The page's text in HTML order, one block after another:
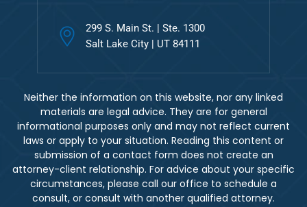
299 S. Main St. | Ste. 1300
Salt Lake City | UT 84111
Neither the information on this website, nor any linked
materials are legal advice. They are for general
informational purposes only and may not reflect current
laws or apply to your situation. Reading this content or
submission of a contact form does not create an
attorney-client relationship. For advice about your specific
circumstances, please call our office to schedule a
consult, or consult with another qualified attorney.